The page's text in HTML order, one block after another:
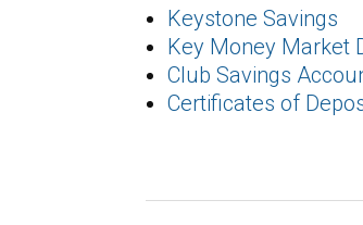
Keystone Savings
Key Money Market
Club Savings
Certificates of